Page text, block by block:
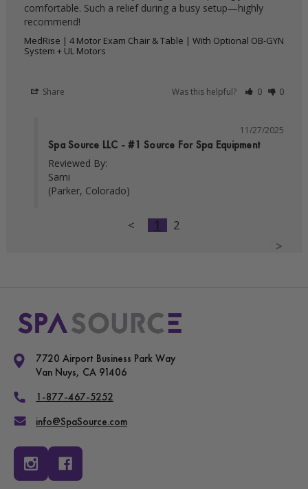
comfortable. Such a relief during a busy setup—highly
recommend!
MedRise | 4 Motor Exam Chair & Table | With Optional OB-GYN
System + UL Motors
Share Was this helpful? 0 0
11/27/2025
Spa Source LLC - #1 Source For Spa Equipment
Reviewed By:
Sami
(Parker, Colorado)
< 1
2
>
7720 Airport Business Park Way
Van Nuys, CA 91406
1-877-467-5252
info@SpaSource.com